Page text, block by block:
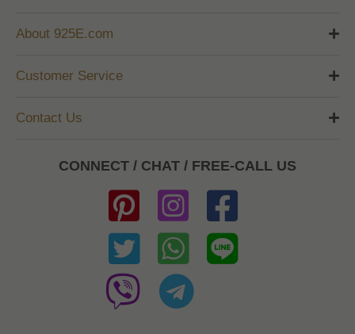
About 925E.com
Customer Service
Contact Us
CONNECT / CHAT / FREE-CALL US